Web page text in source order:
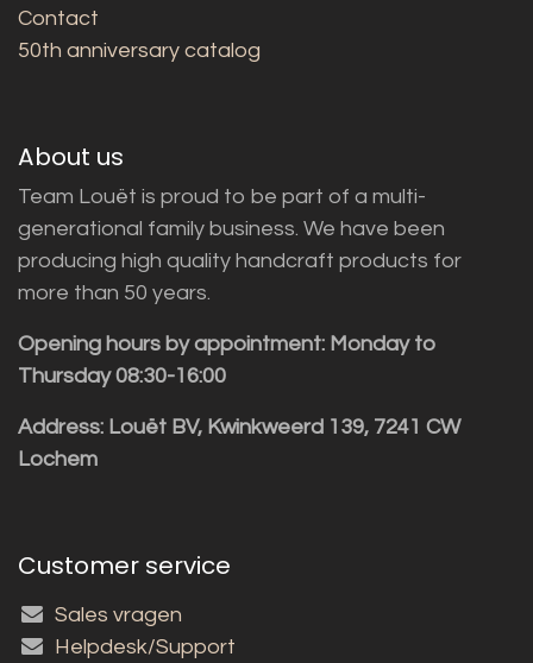
Contact
50th anniversary catalog
About us
Team Louët is proud to be part of a multi-
generational family business. We have been
producing high quality handcraft products for
more than 50 years.
Opening hours by appointment: Monday to
Thursday 08:30-16:00
Address: Louët BV, Kwinkweerd 139, 7241 CW
Lochem
Customer service
Sales vragen
Helpdesk/Support